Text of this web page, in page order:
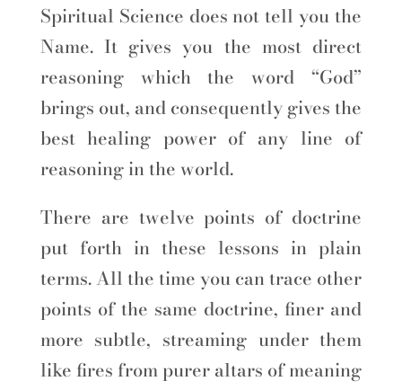
Spiritual Science does not tell you the
Name. It gives you the most direct
reasoning which the word “God”
brings out, and consequently gives the
best healing power of any line of
reasoning in the world.
There are twelve points of doctrine
put forth in these lessons in plain
terms. All the time you can trace other
points of the same doctrine, finer and
more subtle, streaming under them
like fires from purer altars of meaning